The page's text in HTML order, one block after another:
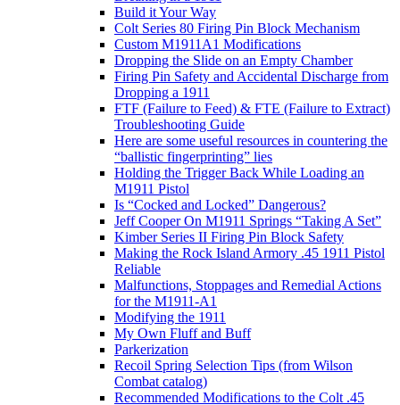
Build it Your Way
Colt Series 80 Firing Pin Block Mechanism
Custom M1911A1 Modifications
Dropping the Slide on an Empty Chamber
Firing Pin Safety and Accidental Discharge from
Dropping a 1911
FTF (Failure to Feed) & FTE (Failure to Extract)
Troubleshooting Guide
Here are some useful resources in countering the
“ballistic fingerprinting” lies
Holding the Trigger Back While Loading an
M1911 Pistol
Is “Cocked and Locked” Dangerous?
Jeff Cooper On M1911 Springs “Taking A Set”
Kimber Series II Firing Pin Block Safety
Making the Rock Island Armory .45 1911 Pistol
Reliable
Malfunctions, Stoppages and Remedial Actions
for the M1911-A1
Modifying the 1911
My Own Fluff and Buff
Parkerization
Recoil Spring Selection Tips (from Wilson
Combat catalog)
Recommended Modifications to the Colt .45